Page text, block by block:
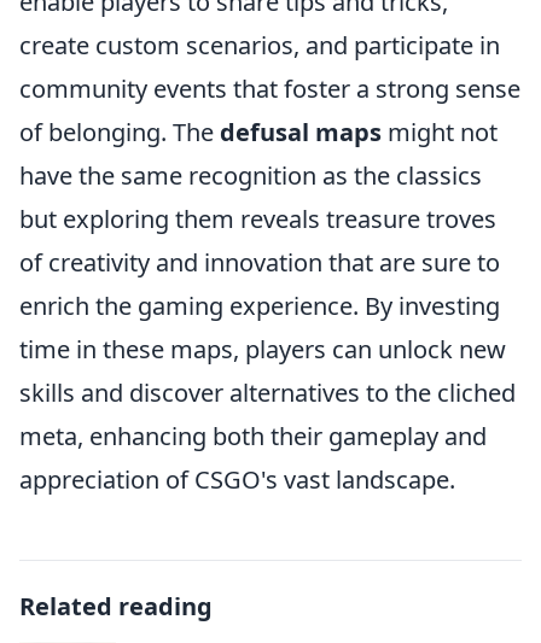
create custom scenarios, and participate in
community events that foster a strong sense
of belonging. The defusal maps might not
have the same recognition as the classics
but exploring them reveals treasure troves
of creativity and innovation that are sure to
enrich the gaming experience. By investing
time in these maps, players can unlock new
skills and discover alternatives to the cliched
meta, enhancing both their gameplay and
appreciation of CSGO's vast landscape.
Related reading